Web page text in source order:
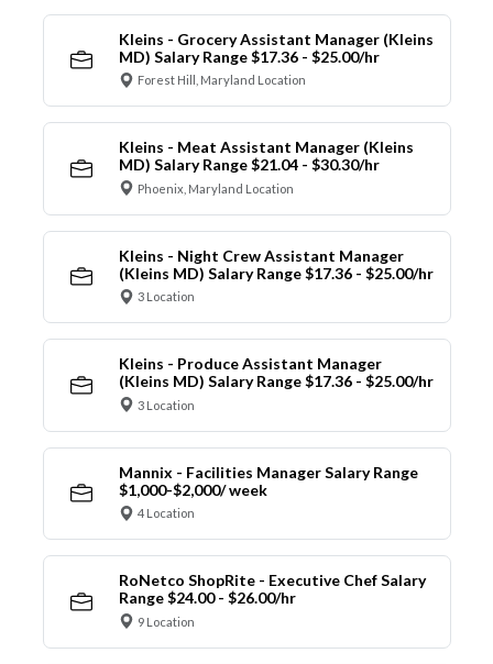
Kleins - Grocery Assistant Manager (Kleins
MD) Salary Range $17.36 - $25.00/hr
Forest Hill, Maryland Location
Kleins - Meat Assistant Manager (Kleins
MD) Salary Range $21.04 - $30.30/hr
Phoenix, Maryland Location
Kleins - Night Crew Assistant Manager
(Kleins MD) Salary Range $17.36 - $25.00/hr
3 Location
Kleins - Produce Assistant Manager
(Kleins MD) Salary Range $17.36 - $25.00/hr
3 Location
Mannix - Facilities Manager Salary Range
$1,000-$2,000/ week
4 Location
RoNetco ShopRite - Executive Chef Salary
Range $24.00 - $26.00/hr
9 Location